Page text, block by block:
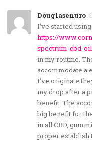
Douglasenuro
I’ve started
https://
spectrum-cbd-oil
in my routine.
accommodate a
I’ve originate
my drop after a
benefit. The
big benefit for
in all CBD,
proper establish